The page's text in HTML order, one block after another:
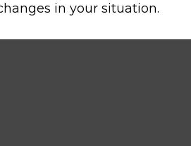
in your situation.